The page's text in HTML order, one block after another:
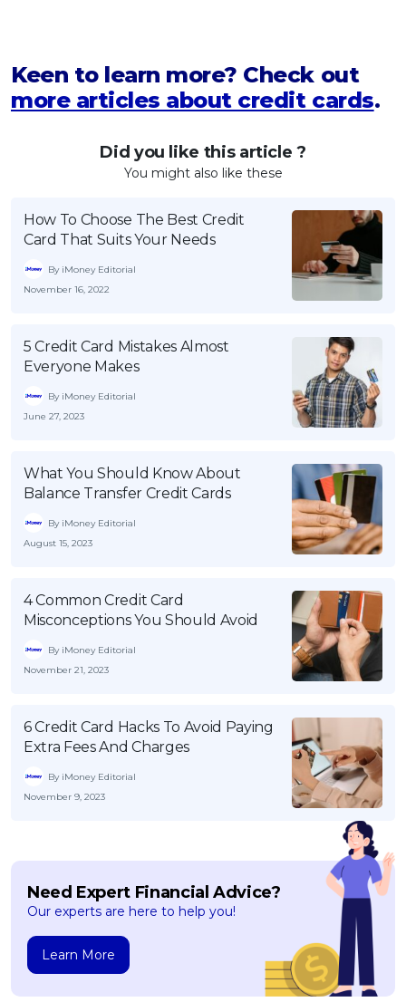
Keen to learn more? Check out
more articles about credit cards.
Did you like this article ?
You might also like these
How To Choose The Best Credit
Card That Suits Your Needs
By iMoney Editorial
November 16, 2022
5 Credit Card Mistakes Almost
Everyone Makes
By iMoney Editorial
June 27, 2023
What You Should Know About
Balance Transfer Credit Cards
By iMoney Editorial
August 15, 2023
4 Common Credit Card
Misconceptions You Should Avoid
By iMoney Editorial
November 21, 2023
6 Credit Card Hacks To Avoid Paying
Extra Fees And Charges
By iMoney Editorial
November 9, 2023
Need Expert Financial Advice?
Our experts are here to help you!
Learn More